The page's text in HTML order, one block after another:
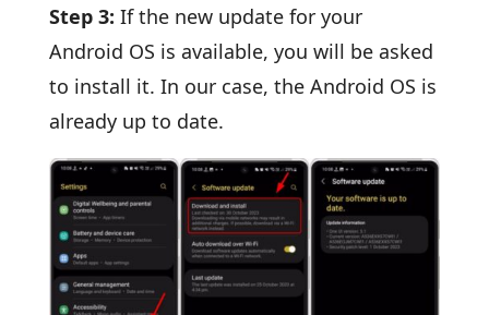
Step 3: If the new update for your
Android OS is available, you will be asked
to install it. In our case, the Android OS is
already up to date.